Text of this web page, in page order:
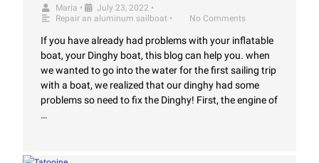
Maria • July 23, 2022 •
Repair an aluminum sailboat • No Comments
If you have already had problems with your inflatable
boat, your Dinghy boat, this blog can help you. when
we wanted to go into the water for the first sailing trip
with a boat, we realized that our dinghy had some
problems so need to fix the Dinghy! First, the engine of
…